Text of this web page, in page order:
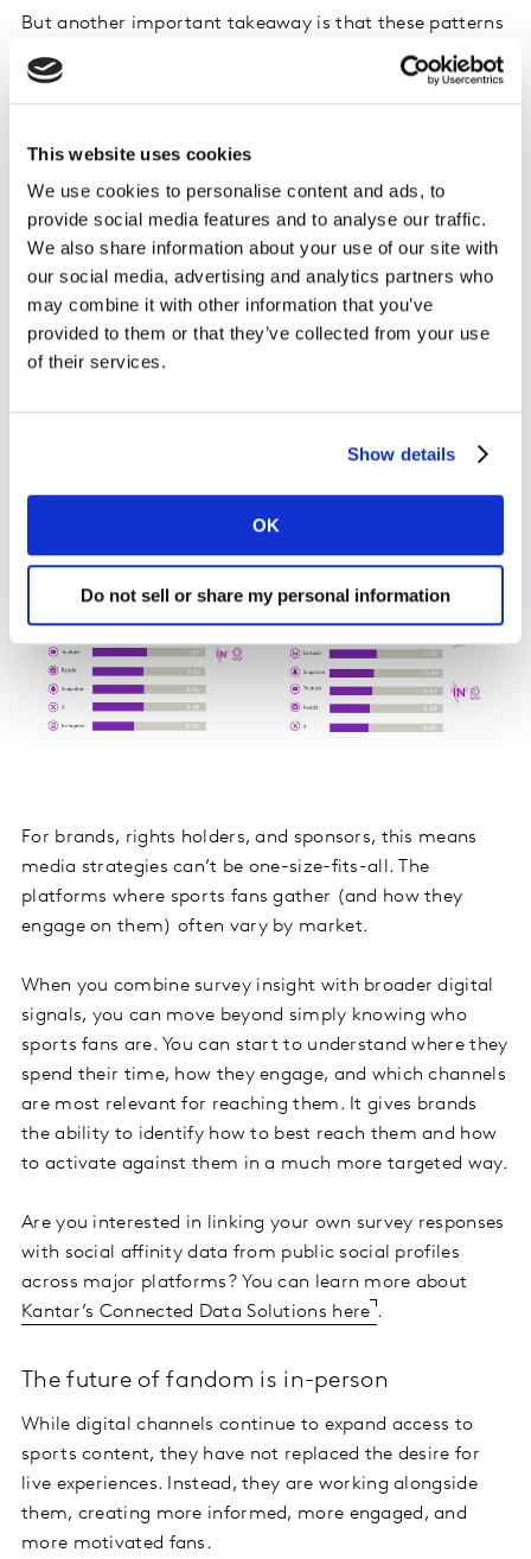
This website uses cookies
We use cookies to personalise content and ads, to
provide social media features and to analyse our traffic.
We also share information about your use of our site with
our social media, advertising and analytics partners who
may combine it with other information that you’ve
provided to them or that they’ve collected from your use
of their services.
Show details
OK
Do not sell or share my personal information
But another important takeaway is that these patterns
don’t look the same everywhere. When we break the
data down by country, the leading platforms shift
Among sports attenders, the top-indexing social
platforms vary by region: LinkedIn leads in the US (1.04
index), Bluesky leads in the UK (1.03 index), and
YouTube ranks highest in India (1.01 index). For
audiences who primarily watch sports through TV or
streaming, the picture shifts again, with Bluesky
leading in the UK.
For brands, rights holders, and sponsors, this means
media strategies can’t be one-size-fits-all. The
platforms where sports fans gather (and how they
engage on them) often vary by market.
When you combine survey insight with broader digital
signals, you can move beyond simply knowing who
sports fans are. You can start to understand where they
spend their time, how they engage, and which channels
are most relevant for reaching them. It gives brands
the ability to identify how to best reach them and how
to activate against them in a much more targeted way.
Are you interested in linking your own survey responses
with social affinity data from public social profiles
across major platforms? You can learn more about
Kantar’s Connected Data Solutions here .
The future of fandom is in-person
While digital channels continue to expand access to
sports content, they have not replaced the desire for
live experiences. Instead, they are working alongside
them, creating more informed, more engaged, and
more motivated fans.